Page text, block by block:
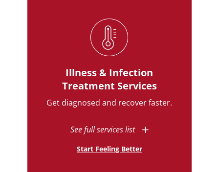
Illness & Infection
Treatment Services
Get diagnosed and recover faster.
See full services list
Start Feeling Better